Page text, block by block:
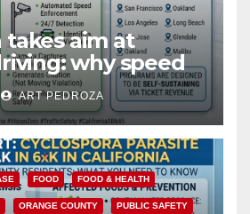
takes aim at
why speed
a win for public
ART PEDROZA
FOOD FOOD & HEALTH
ORANGE COUNTY PUBLIC SAFETY